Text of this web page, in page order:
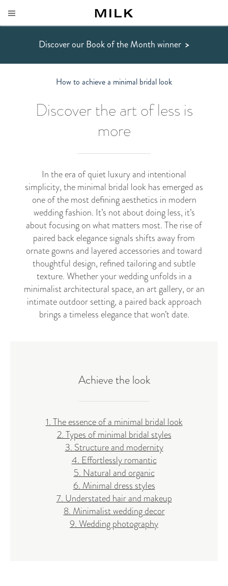
Discover our Book of the Month winner >
How to achieve a minimal bridal look
Discover the art of less is
more
In the era of quiet luxury and intentional
simplicity, the minimal bridal look has emerged as
one of the most defining aesthetics in modern
wedding fashion. It’s not about doing less, it’s
about focusing on what matters most. The rise of
paired back elegance signals shifts away from
ornate gowns and layered accessories and toward
thoughtful design, refined tailoring and subtle
texture. Whether your wedding unfolds in a
minimalist architectural space, an art gallery, or an
intimate outdoor setting, a paired back approach
brings a timeless elegance that won’t date.
Achieve the look
1. The essence of a minimal bridal look
2. Types of minimal bridal styles
3. Structure and modernity
4. Effortlessly romantic
5. Natural and organic
6. Minimal dress styles
7. Understated hair and makeup
8. Minimalist wedding decor
9. Wedding photography